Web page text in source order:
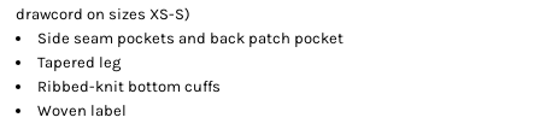
drawcord on sizes XS-S)
Side seam pockets and back patch pocket
Tapered leg
Ribbed-knit bottom cuffs
Woven label